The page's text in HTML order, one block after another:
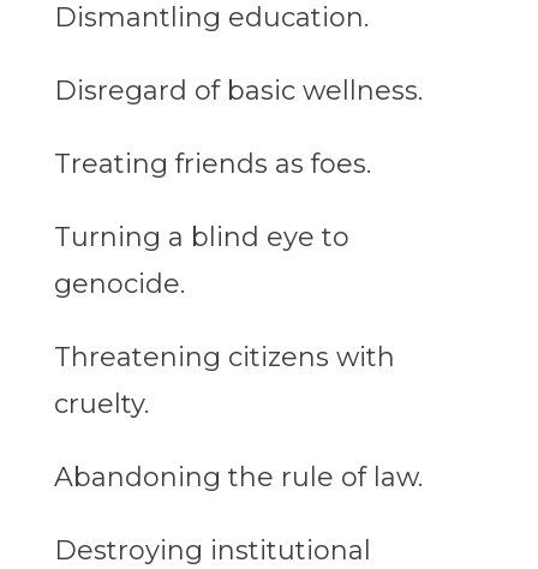
Dismantling education.
Disregard of basic wellness.
Treating friends as foes.
Turning a blind eye to
genocide.
Threatening citizens with
cruelty.
Abandoning the rule of law.
Destroying institutional